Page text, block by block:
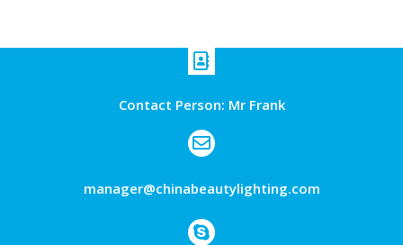
Contact Person: Mr Frank
manager@chinabeautylighting.com